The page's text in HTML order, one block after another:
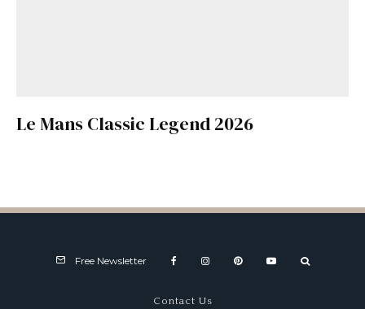
Le Mans Classic Legend 2026
Free Newsletter
Contact Us